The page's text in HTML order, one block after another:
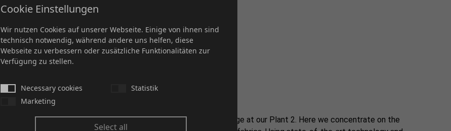
Plant 2
Coarse weaving takes centre stage at our Plant 2. Here we concentrate on the
Cookie Einstellungen
Wir nutzen Cookies auf unserer Webseite. Einige von ihnen sind
technisch notwendig, während andere uns helfen, diese
Webseite zu verbessern oder zusätzliche Funktionalitäten zur
Verfügung zu stellen.
Necessary cookies
Statistik
Marketing
Select all